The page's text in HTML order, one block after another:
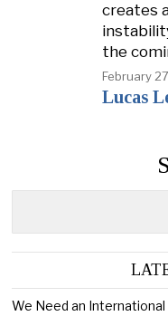
creates
the
February
Lucas
We Need an